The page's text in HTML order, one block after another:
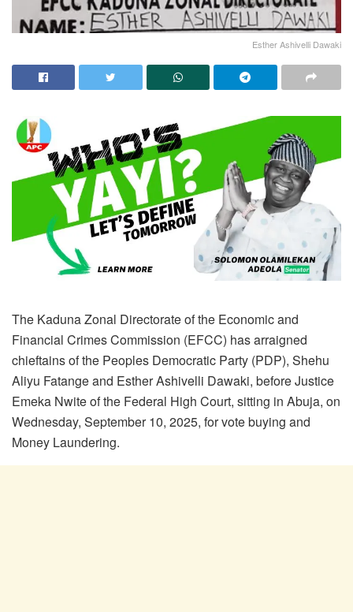
Esther Ashivelli Dawaki
The Kaduna Zonal Directorate of the Economic and
Financial Crimes Commission (EFCC) has arraigned
chieftains of the Peoples Democratic Party (PDP), Shehu
Aliyu Fatange and Esther Ashivelli Dawaki, before Justice
Emeka Nwite of the Federal High Court, sitting in Abuja, on
Wednesday, September 10, 2025, for vote buying and
Money Laundering.